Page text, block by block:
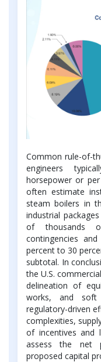
Common rule-of-
engineers
horsepower or
often estimate
steam boilers in
industrial
of thousands
contingencies
percent to 30
subtotal. In
the U.S.
delineation of
works, and
regulatory-driven
complexities,
of incentives and
assess the net
proposed capital